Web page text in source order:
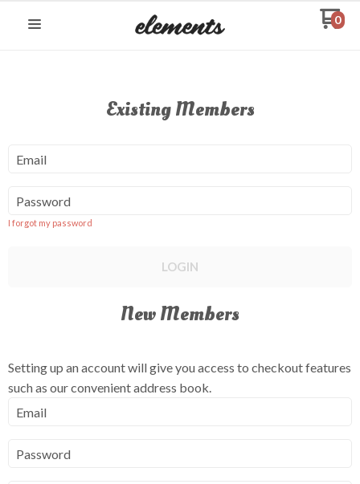
0
Existing Members
Email
Password
I forgot my password
LOGIN
New Members
Setting up an account will give you access to checkout features
such as our convenient address book.
Email
Password